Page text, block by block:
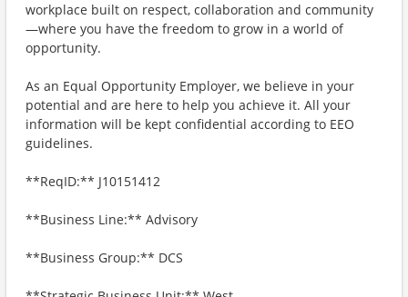
workplace built on respect, collaboration and community
—where you have the freedom to grow in a world of
opportunity.
As an Equal Opportunity Employer, we believe in your
potential and are here to help you achieve it. All your
information will be kept confidential according to EEO
guidelines.
**ReqID:** J10151412
**Business Line:** Advisory
**Business Group:** DCS